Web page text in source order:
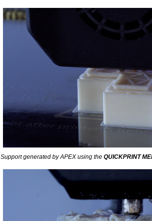
Support generated by APEX using the QUICKPRINT